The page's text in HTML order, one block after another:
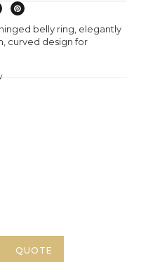
belly ring, elegantly
curved design for